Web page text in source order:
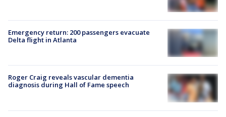
Emergency return: 200 passengers evacuate
Delta flight in Atlanta
Roger Craig reveals vascular dementia
diagnosis during Hall of Fame speech